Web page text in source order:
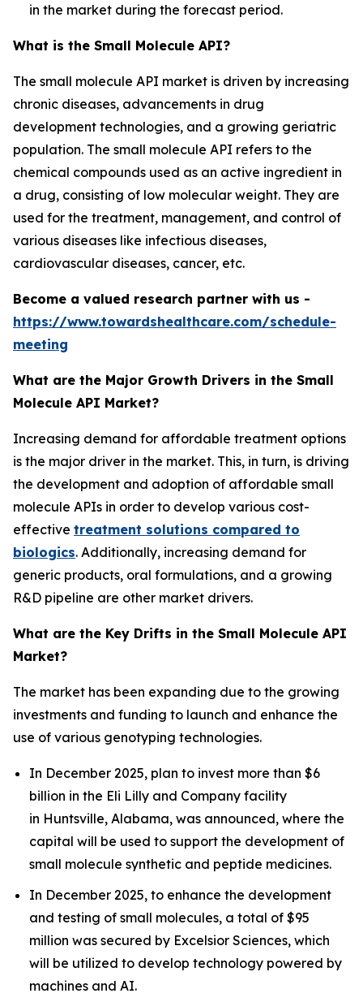
in the market during the forecast period.
What is the Small Molecule API?
The small molecule API market is driven by increasing
chronic diseases, advancements in drug
development technologies, and a growing geriatric
population. The small molecule API refers to the
chemical compounds used as an active ingredient in
a drug, consisting of low molecular weight. They are
used for the treatment, management, and control of
various diseases like infectious diseases,
cardiovascular diseases, cancer, etc.
Become a valued research partner with us -
https://www.towardshealthcare.com/schedule-
meeting
What are the Major Growth Drivers in the Small
Molecule API Market?
Increasing demand for affordable treatment options
is the major driver in the market. This, in turn, is driving
the development and adoption of affordable small
molecule APIs in order to develop various cost-
effective treatment solutions compared to
biologics. Additionally, increasing demand for
generic products, oral formulations, and a growing
R&D pipeline are other market drivers.
What are the Key Drifts in the Small Molecule API
Market?
The market has been expanding due to the growing
investments and funding to launch and enhance the
use of various genotyping technologies.
In December 2025, plan to invest more than $6
billion in the Eli Lilly and Company facility
in Huntsville, Alabama, was announced, where the
capital will be used to support the development of
small molecule synthetic and peptide medicines.
In December 2025, to enhance the development
and testing of small molecules, a total of $95
million was secured by Excelsior Sciences, which
will be utilized to develop technology powered by
machines and AI.